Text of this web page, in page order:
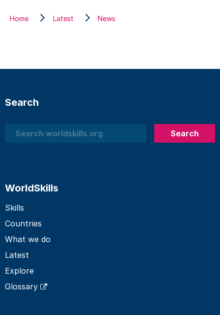
Home Latest News
Search
Search
Search
WorldSkills
Skills
Countries
What we do
Latest
Explore
Glossary